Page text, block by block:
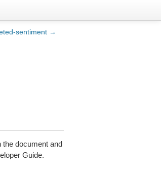
sentiment →
document and
Guide.